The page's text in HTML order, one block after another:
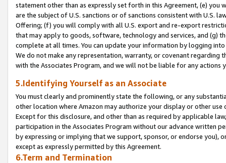
statement other than as expressly set forth in this Agreement, (e)
are the subject of U.S. sanctions or of sanctions consistent with U.S.
Offering; (f) you will comply with all U.S. export and re-export
that may apply to goods, software, technology and services, and (g)
complete at all times. You can update your information by logging
We do not make any representation, warranty, or covenant regarding
with the Associates Program, and we will not be liable for any actions
5.Identifying Yourself as an Associate
You must clearly and prominently state the following, or any
other location where Amazon may authorize your display or other
Except for this disclosure, and other than as required by applicable
participation in the Associates Program without our advance written
by expressing or implying that we support, sponsor, or endorse you),
except as expressly permitted by this Agreement.
6.Term and Termination